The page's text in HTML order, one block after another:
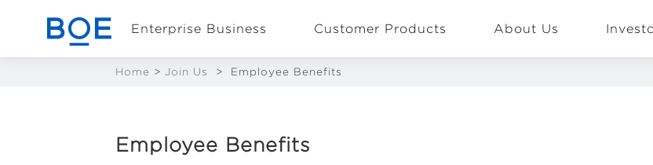
Enterprise Business Customer Products About Us
CN
Home > Join Us > Employee Benefits
Employee Benefits